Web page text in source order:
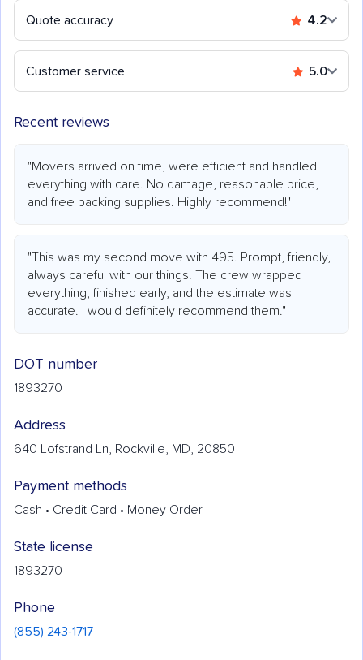
Quote accuracy 4.2
Customer service 5.0
Recent reviews
"Movers arrived on time, were efficient and handled
everything with care. No damage, reasonable price,
and free packing supplies. Highly recommend!"
"This was my second move with 495. Prompt, friendly,
always careful with our things. The crew wrapped
everything, finished early, and the estimate was
accurate. I would definitely recommend them."
DOT number
1893270
Address
640 Lofstrand Ln, Rockville, MD, 20850
Payment methods
Cash • Credit Card • Money Order
State license
1893270
Phone
(855) 243-1717